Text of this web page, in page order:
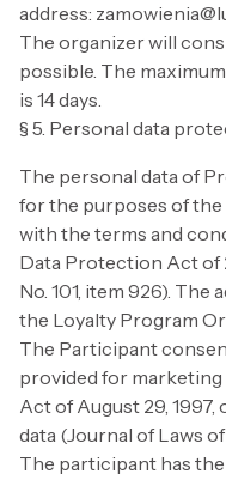
address:
The organizer will
possible. The
is 14 days.
§ 5. Personal data
The personal data of
for the purposes of
with the terms and
Data Protection Act of
No. 101, item 926).
the Loyalty Program
The Participant
provided for
Act of August 29,
data (Journal of Laws
The participant has